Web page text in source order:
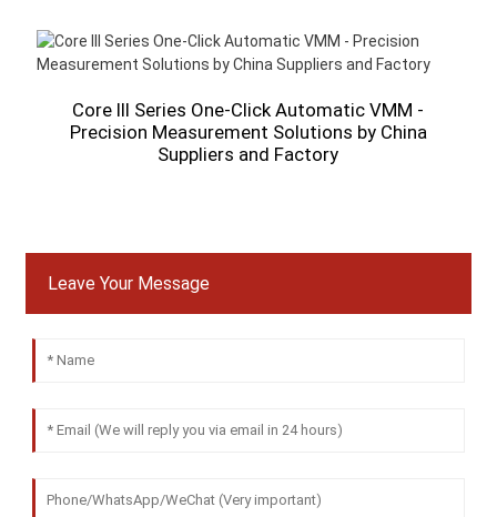
Core III Series One-Click Automatic VMM -
Precision Measurement Solutions by China
Suppliers and Factory
Leave Your Message